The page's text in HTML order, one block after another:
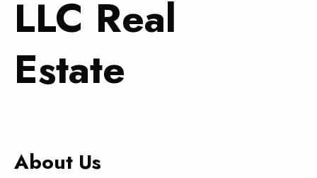
LLC Real
Estate
About Us